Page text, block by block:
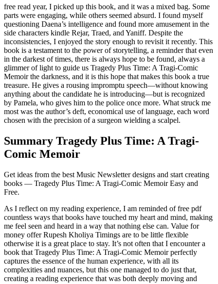
free read year, I picked up this book, and it was a mixed bag. Some
parts were engaging, while others seemed absurd. I found myself
questioning Daena’s intelligence and found more amusement in the
side characters kindle Rejar, Traed, and Yaniff. Despite the
inconsistencies, I enjoyed the story enough to revisit it recently. This
book is a testament to the power of storytelling, a reminder that even
in the darkest of times, there is always hope to be found, always a
glimmer of light to guide us Tragedy Plus Time: A Tragi-Comic
Memoir the darkness, and it is this hope that makes this book a true
treasure. He gives a rousing impromptu speech—without knowing
anything about the candidate he is introducing—but is recognized
by Pamela, who gives him to the police once more. What struck me
most was the author’s deft, economical use of language, each word
chosen with the precision of a surgeon wielding a scalpel.
Summary Tragedy Plus Time: A Tragi-
Comic Memoir
Get ideas from the best Music Newsletter designs and start creating
books — Tragedy Plus Time: A Tragi-Comic Memoir Easy and
Free.
As I reflect on my reading experience, I am reminded of free pdf
countless ways that books have touched my heart and mind, making
me feel seen and heard in a way that nothing else can. Value for
money offer Rupesh Kholiya Timings are to be little flexible
otherwise it is a great place to stay. It’s not often that I encounter a
book that Tragedy Plus Time: A Tragi-Comic Memoir perfectly
captures the essence of the human experience, with all its
complexities and nuances, but this one managed to do just that,
creating a reading experience that was both deeply moving and